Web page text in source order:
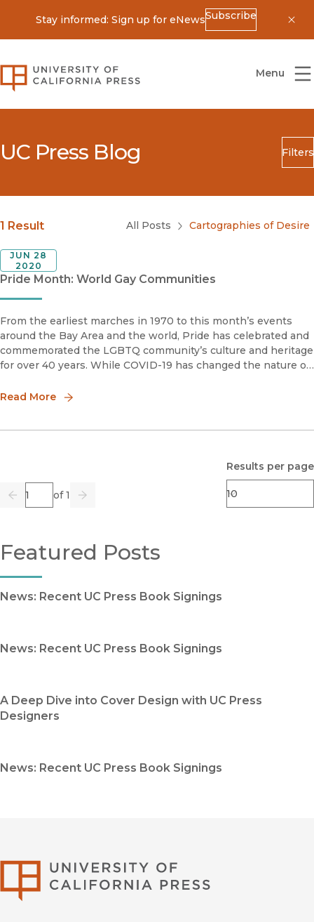
Stay informed: Sign up for eNewsSubscribe
University of California Press
Menu
UC Press Blog Filters
Search
Blog Category
Submit
1 Result All Posts Cartographies of Desire
Pride Month: World Gay Communities
JUN 28
2020
From the earliest marches in 1970 to this month’s events
around the Bay Area and the world, Pride has celebrated and
commemorated the LGBTQ community’s culture and heritage
for over 40 years. While COVID-19 has changed the nature of
that
Read More
Previous
Page of 1
Go Next
Results per page
Featured Posts
News: Recent UC Press Book Signings
News: Recent UC Press Book Signings
A Deep Dive into Cover Design with UC Press
Designers
News: Recent UC Press Book Signings